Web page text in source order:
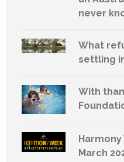
never
What
settling
With
Harmony
March